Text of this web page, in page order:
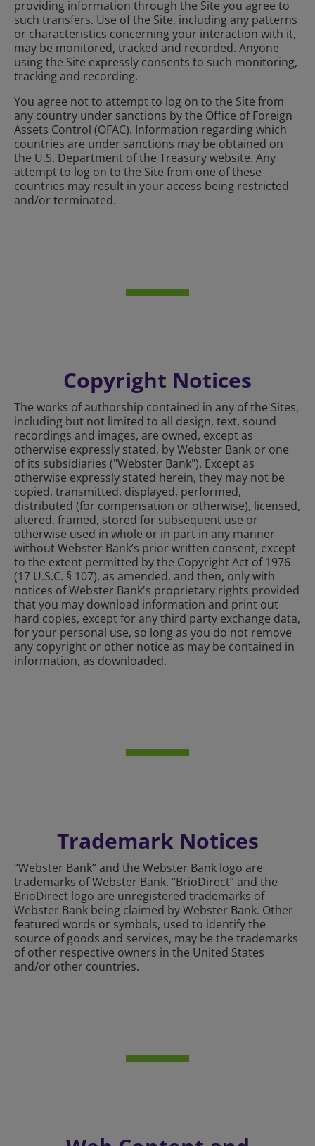
providing information through the Site you agree to
such transfers. Use of the Site, including any patterns
or characteristics concerning your interaction with it,
may be monitored, tracked and recorded. Anyone
using the Site expressly consents to such monitoring,
tracking and recording.
You agree not to attempt to log on to the Site from
any country under sanctions by the Office of Foreign
Assets Control (OFAC). Information regarding which
countries are under sanctions may be obtained on
the U.S. Department of the Treasury website. Any
attempt to log on to the Site from one of these
countries may result in your access being restricted
and/or terminated.
Copyright Notices
The works of authorship contained in any of the Sites,
including but not limited to all design, text, sound
recordings and images, are owned, except as
otherwise expressly stated, by Webster Bank or one
of its subsidiaries ("Webster Bank"). Except as
otherwise expressly stated herein, they may not be
copied, transmitted, displayed, performed,
distributed (for compensation or otherwise), licensed,
altered, framed, stored for subsequent use or
otherwise used in whole or in part in any manner
without Webster Bank’s prior written consent, except
to the extent permitted by the Copyright Act of 1976
(17 U.S.C. § 107), as amended, and then, only with
notices of Webster Bank's proprietary rights provided
that you may download information and print out
hard copies, except for any third party exchange data,
for your personal use, so long as you do not remove
any copyright or other notice as may be contained in
information, as downloaded.
Trademark Notices
“Webster Bank” and the Webster Bank logo are
trademarks of Webster Bank. “BrioDirect” and the
BrioDirect logo are unregistered trademarks of
Webster Bank being claimed by Webster Bank. Other
featured words or symbols, used to identify the
source of goods and services, may be the trademarks
of other respective owners in the United States
and/or other countries.